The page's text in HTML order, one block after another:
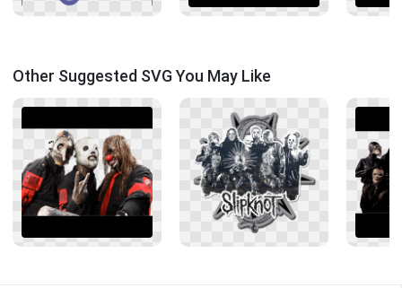
Other Suggested SVG You May Like